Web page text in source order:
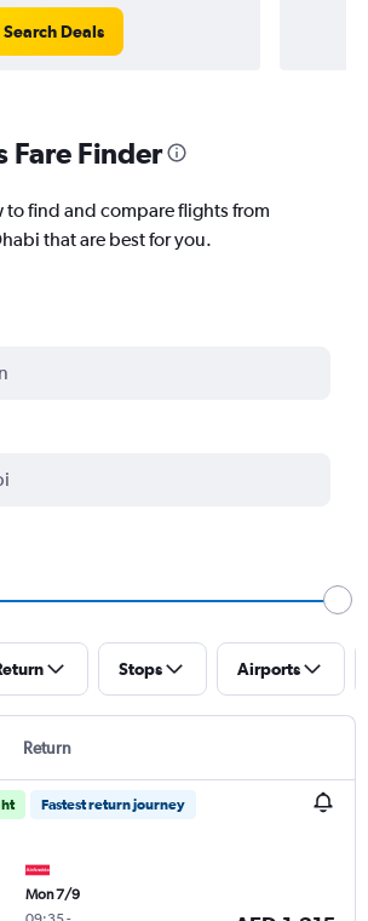
Search Deals
Fare Finder
to find and compare flights from
that are best for you.
Stops Airports
Return
Fastest return journey
Mon 7/9